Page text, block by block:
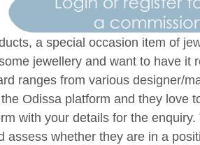
a special occasion item of
jewellery and want to have it
ranges from various designer/
Odissa platform and they love
with your details for the
assess whether they are in a